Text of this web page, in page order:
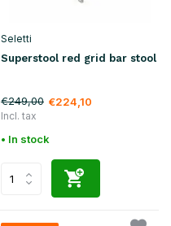
Seletti
Superstool red grid bar stool
€249,00 €224,10
Incl. tax
• In stock